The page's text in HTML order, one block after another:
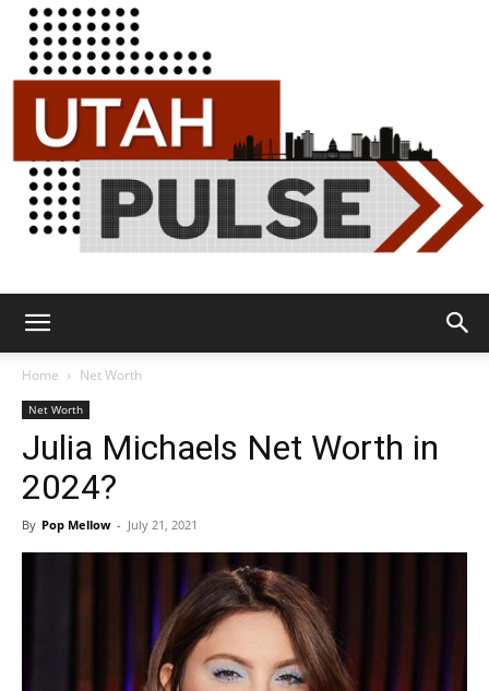
Pulse
Home Net Worth
Net Worth
Julia Michaels Net Worth in
2024?
By Pop Mellow - July 21, 2021